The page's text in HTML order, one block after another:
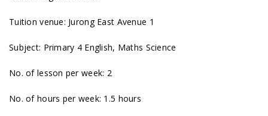
Tuition venue: Jurong East Avenue 1
Subject: Primary 4 English, Maths Science
No. of lesson per week: 2
No. of hours per week: 1.5 hours